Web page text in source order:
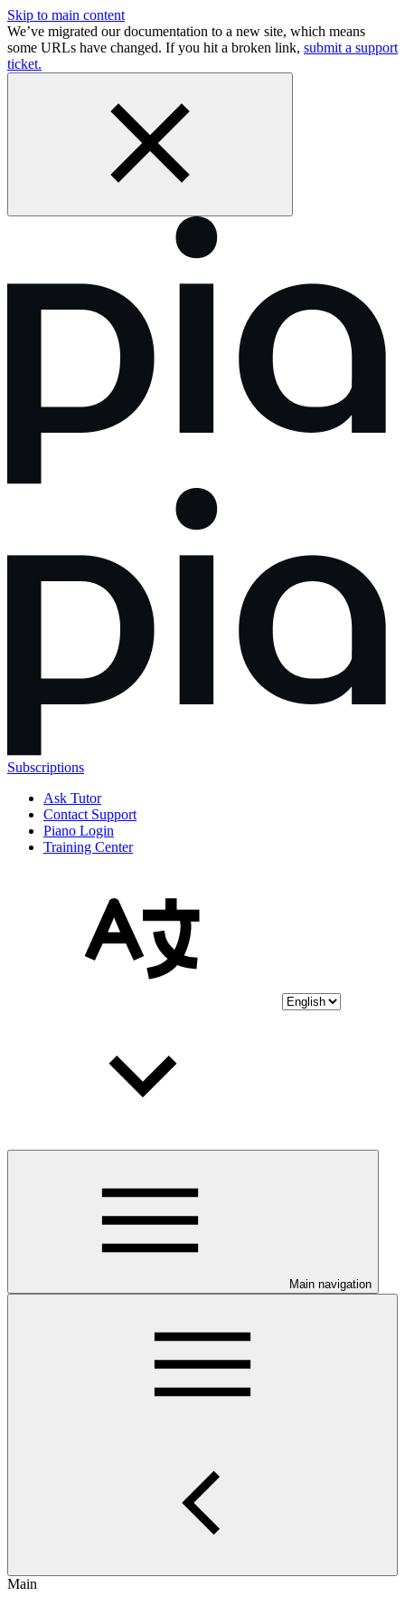
Skip to main content
We’ve migrated our documentation to a new site, which means
some URLs have changed. If you hit a broken link, submit a support
ticket.
Subscriptions
Ask Tutor
Contact Support
Piano Login
Training Center
Main navigation
Main